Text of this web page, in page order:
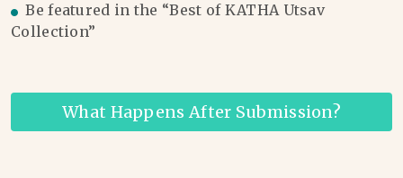
Be featured in the “Best of KATHA Utsav
Collection”
What Happens After Submission?